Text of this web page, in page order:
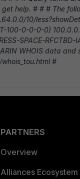
help. # # # The
10/
100-0-0-0-0)
SPACE-
WHOIS data
#
PARTNERS
Overview
Alliances Ecosystem